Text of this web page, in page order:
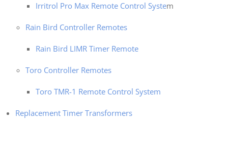
Irritrol Pro Max Remote Control System
Rain Bird Controller Remotes
Rain Bird LIMR Timer Remote
Toro Controller Remotes
Toro TMR-1 Remote Control System
Replacement Timer Transformers